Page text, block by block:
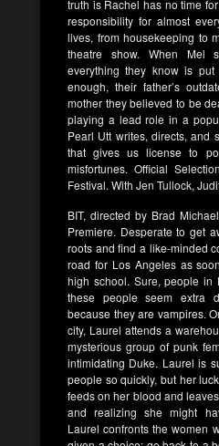
truth is Rachel has no time
responsibility for almost
lives, from housekeeping to
theatre show. When Mel
everything they know is
enough, their father’s
mother they believed to be
playing a lead role in a
Pearl Utt writes, directs, and
that gives us license to
misfortunes. Official
Festival. With Jen Tullock,
BIT, directed by Brad
Premiere. Desperate to get
roots and find a like-minded
road for Los Angeles as
high school. Sure, people in
these people seem extra
because they are vampires.
city, Laurel attends a
mysterious group of punk
intimidating Duke. Laurel is
people so quickly, but her
feeds on her blood and
and realizing she might
Laurel confronts the women